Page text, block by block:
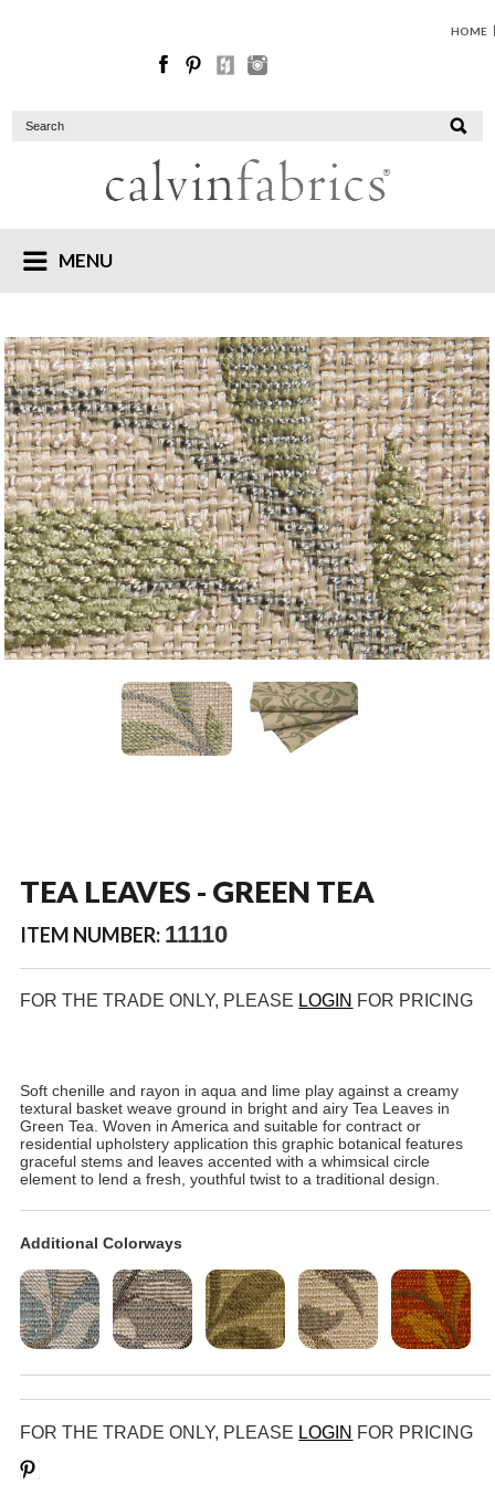
HOME
MENU
TEA LEAVES - GREEN TEA
ITEM NUMBER: 11110
FOR THE TRADE ONLY, PLEASE LOGIN FOR PRICING
Soft chenille and rayon in aqua and lime play against a creamy
textural basket weave ground in bright and airy Tea Leaves in
Green Tea. Woven in America and suitable for contract or
residential upholstery application this graphic botanical features
graceful stems and leaves accented with a whimsical circle
element to lend a fresh, youthful twist to a traditional design.
Additional Colorways
FOR THE TRADE ONLY, PLEASE LOGIN FOR PRICING